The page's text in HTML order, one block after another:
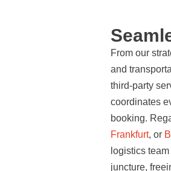
From our
and
third-party
coordinates
booking.
Frankfurt, or
logistics
juncture,